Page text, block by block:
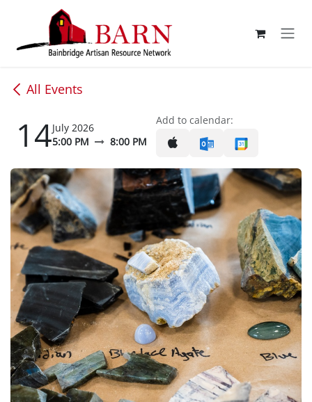
Skip to Content
All Events
14July 2026
5:00 PM
8:00 PM
Add to calendar: